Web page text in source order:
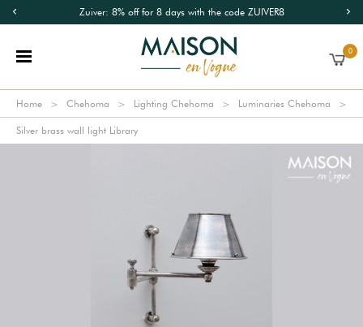
Zuiver: 8% off for 8 days with the code ZUIVER8
0
Home Chehoma Lighting Chehoma Luminaries Chehoma
Silver brass wall light Library